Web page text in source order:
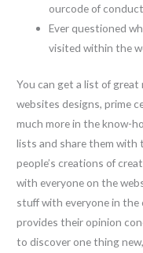
ourcode of
Ever questioned
visited within the
You can get a list of
websites designs, prime
much more in the know-
lists and share them with
people’s creations of
with everyone on the
stuff with everyone in the
provides their opinion
to discover one thing